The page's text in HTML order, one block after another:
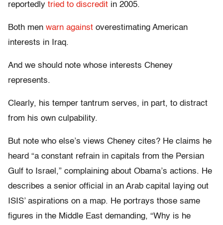
reportedly tried to discredit in 2005.
Both men warn against overestimating American
interests in Iraq.
And we should note whose interests Cheney
represents.
Clearly, his temper tantrum serves, in part, to distract
from his own culpability.
But note who else’s views Cheney cites? He claims he
heard “a constant refrain in capitals from the Persian
Gulf to Israel,” complaining about Obama’s actions. He
describes a senior official in an Arab capital laying out
ISIS’ aspirations on a map. He portrays those same
figures in the Middle East demanding, “Why is he